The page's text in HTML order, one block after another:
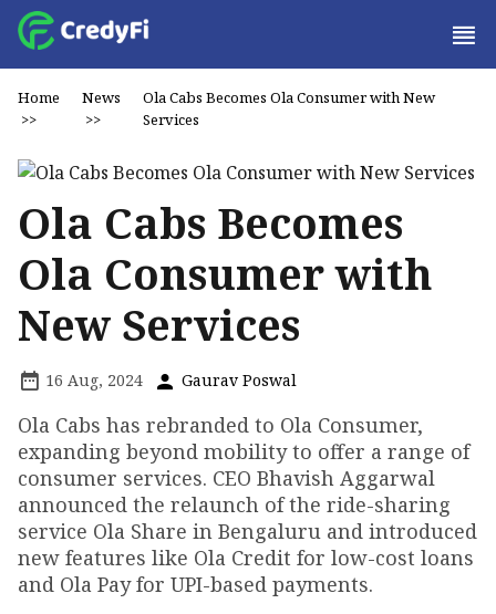
Home
>>
News
>>
Ola Cabs Becomes Ola Consumer with New
Services
Ola Cabs Becomes
Ola Consumer with
New Services
16 Aug, 2024 Gaurav Poswal
Ola Cabs has rebranded to Ola Consumer,
expanding beyond mobility to offer a range of
consumer services. CEO Bhavish Aggarwal
announced the relaunch of the ride-sharing
service Ola Share in Bengaluru and introduced
new features like Ola Credit for low-cost loans
and Ola Pay for UPI-based payments.